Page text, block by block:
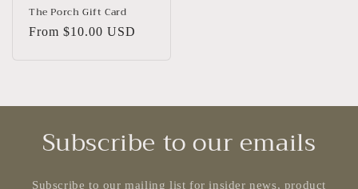
The Porch Gift Card
Regular
From $10.00 USD
Subscribe to our emails
Subscribe to our mailing list for insider news, product